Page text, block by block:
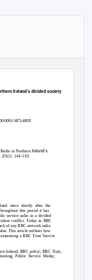
Ireland’s divided society
0001-5873-489X
in Northern Ireland’s
23(1): 144–163.
since shortly after the
this period it has
service radio in a divided
conflict. Today as BBC
of any BBC network radio
This article outlines how
a BBC Trust Service
Ireland; BBC policy; BBC Trust;
Public Service Media;